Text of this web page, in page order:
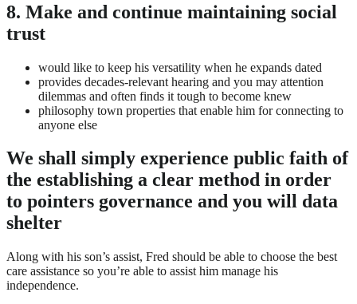
8. Make and continue maintaining social
trust
would like to keep his versatility when he expands dated
provides decades-relevant hearing and you may attention
dilemmas and often finds it tough to become knew
philosophy town properties that enable him for connecting to
anyone else
We shall simply experience public faith of
the establishing a clear method in order
to pointers governance and you will data
shelter
Along with his son’s assist, Fred should be able to choose the best
care assistance so you’re able to assist him manage his
independence.